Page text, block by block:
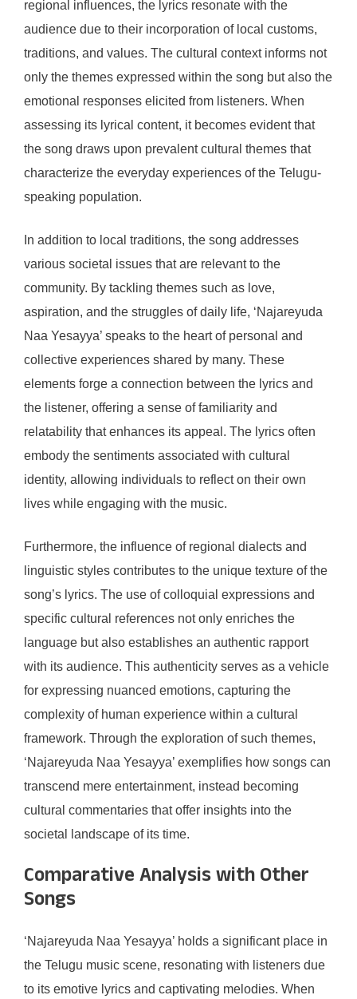
regional influences, the lyrics resonate with the
audience due to their incorporation of local customs,
traditions, and values. The cultural context informs not
only the themes expressed within the song but also the
emotional responses elicited from listeners. When
assessing its lyrical content, it becomes evident that
the song draws upon prevalent cultural themes that
characterize the everyday experiences of the Telugu-
speaking population.
In addition to local traditions, the song addresses
various societal issues that are relevant to the
community. By tackling themes such as love,
aspiration, and the struggles of daily life, ‘Najareyuda
Naa Yesayya’ speaks to the heart of personal and
collective experiences shared by many. These
elements forge a connection between the lyrics and
the listener, offering a sense of familiarity and
relatability that enhances its appeal. The lyrics often
embody the sentiments associated with cultural
identity, allowing individuals to reflect on their own
lives while engaging with the music.
Furthermore, the influence of regional dialects and
linguistic styles contributes to the unique texture of the
song’s lyrics. The use of colloquial expressions and
specific cultural references not only enriches the
language but also establishes an authentic rapport
with its audience. This authenticity serves as a vehicle
for expressing nuanced emotions, capturing the
complexity of human experience within a cultural
framework. Through the exploration of such themes,
‘Najareyuda Naa Yesayya’ exemplifies how songs can
transcend mere entertainment, instead becoming
cultural commentaries that offer insights into the
societal landscape of its time.
Comparative Analysis with Other
Songs
‘Najareyuda Naa Yesayya’ holds a significant place in
the Telugu music scene, resonating with listeners due
to its emotive lyrics and captivating melodies. When